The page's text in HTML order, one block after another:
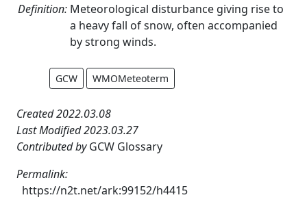
Definition: Meteorological disturbance giving rise to
a heavy fall of snow, often accompanied
by strong winds.
GCW WMOMeteoterm
Created 2022.03.08
Last Modified 2023.03.27
Contributed byGCW Glossary
Permalink:
https://n2t.net/ark:99152/h4415